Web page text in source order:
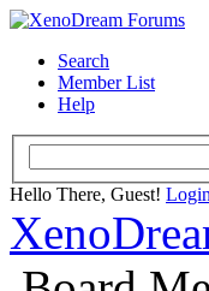
Search
Member List
Help
Hello There, Guest! Login